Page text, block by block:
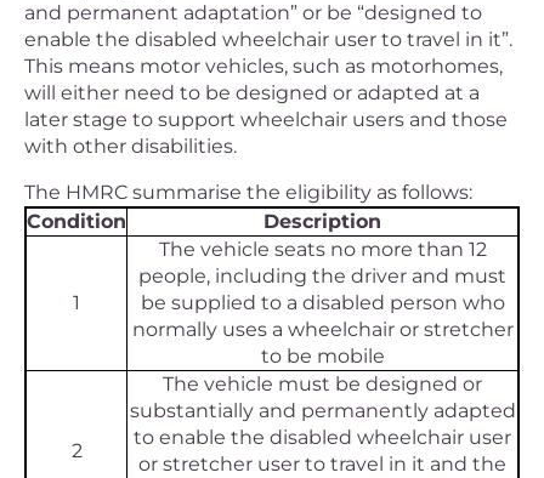
and permanent adaptation” or be “designed to
enable the disabled wheelchair user to travel in it”.
This means motor vehicles, such as motorhomes,
will either need to be designed or adapted at a
later stage to support wheelchair users and those
with other disabilities.
The HMRC summarise the eligibility as follows:
Condition
Description
1
The vehicle seats no more than 12
people, including the driver and must
be supplied to a disabled person who
normally uses a wheelchair or stretcher
to be mobile
2
The vehicle must be designed or
substantially and permanently adapted
to enable the disabled wheelchair user
or stretcher user to travel in it and the